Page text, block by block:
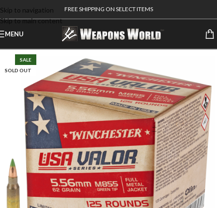
Skip to navigation
Skip to main content
FREE SHIPPING ON SELECT ITEMS
MENU
SALE
SOLD OUT